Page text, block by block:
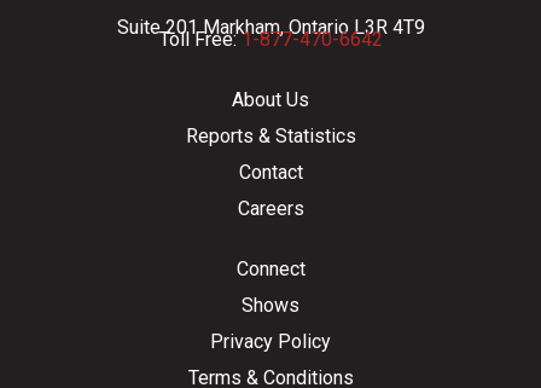
Suite 201 Markham, Ontario L3R 4T9
Toll Free:1-877-470-6642
About Us
Reports & Statistics
Contact
Careers
Connect
Shows
Privacy Policy
Terms & Conditions